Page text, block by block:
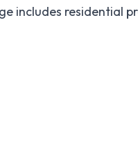
includes residential